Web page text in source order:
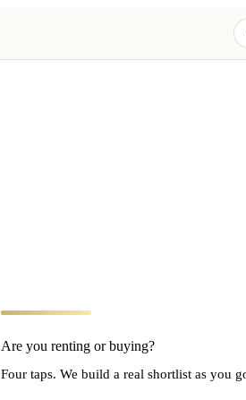
Are you renting or buying?
Four taps. We build a real shortlist as you